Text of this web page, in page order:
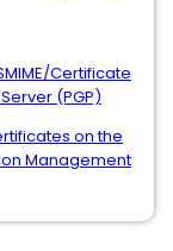
Certificate
(PGP)
on the
Management